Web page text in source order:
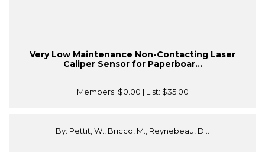
Very Low Maintenance Non-Contacting Laser
Caliper Sensor for Paperboar...
Members: $0.00 | List: $35.00
By: Pettit, W., Bricco, M., Reynebeau, D...